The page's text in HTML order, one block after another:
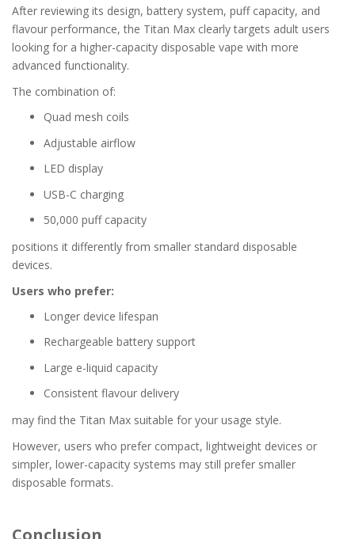
After reviewing its design, battery system, puff capacity, and
flavour performance, the Titan Max clearly targets adult users
looking for a higher-capacity disposable vape with more
advanced functionality.
The combination of:
Quad mesh coils
Adjustable airflow
LED display
USB-C charging
50,000 puff capacity
positions it differently from smaller standard disposable
devices.
Users who prefer:
Longer device lifespan
Rechargeable battery support
Large e-liquid capacity
Consistent flavour delivery
may find the Titan Max suitable for your usage style.
However, users who prefer compact, lightweight devices or
simpler, lower-capacity systems may still prefer smaller
disposable formats.
Conclusion